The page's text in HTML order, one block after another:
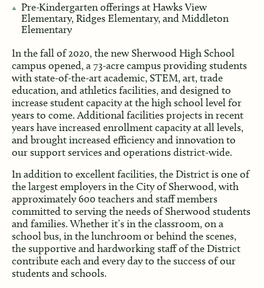
Pre-Kindergarten offerings at Hawks View
Elementary, Ridges Elementary, and Middleton
Elementary
In the fall of 2020, the new Sherwood High School
campus opened, a 73-acre campus providing students
with state-of-the-art academic, STEM, art, trade
education, and athletics facilities, and designed to
increase student capacity at the high school level for
years to come. Additional facilities projects in recent
years have increased enrollment capacity at all levels,
and brought increased efficiency and innovation to
our support services and operations district-wide.
In addition to excellent facilities, the District is one of
the largest employers in the City of Sherwood, with
approximately 600 teachers and staff members
committed to serving the needs of Sherwood students
and families. Whether it’s in the classroom, on a
school bus, in the lunchroom or behind the scenes,
the supportive and hardworking staff of the District
contribute each and every day to the success of our
students and schools.